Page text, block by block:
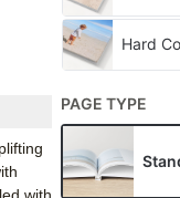
Hard
PAGE TYPE